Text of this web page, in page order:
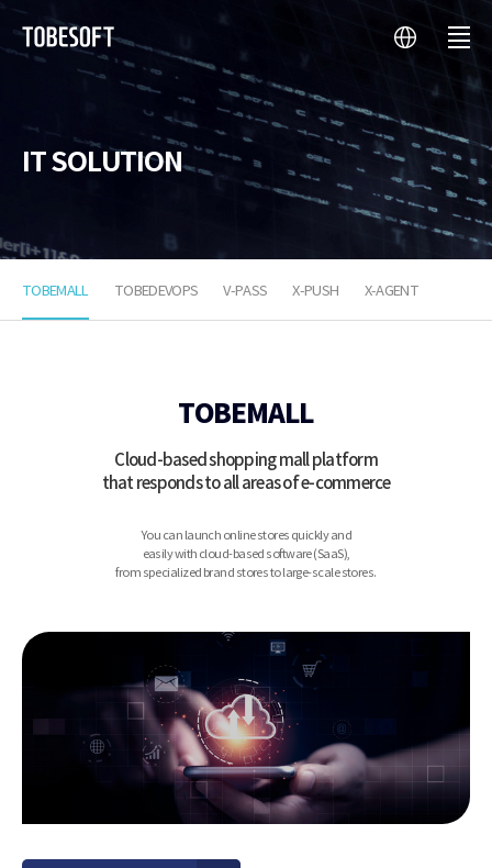
투
비
language
menu
IT SOLUTION
TOBEMALL TOBEDEVOPS V-PASS X-PUSH X-AGENT
TOBEMALL
Cloud-based shopping mall platform
that responds to all areas of e-commerce
You can launch online stores quickly and
easily with cloud-based software (SaaS),
from specialized brand stores to large-scale stores.